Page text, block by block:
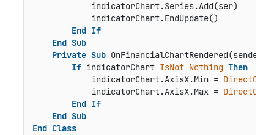
            indicatorChart.Series.Add(ser)
            indicatorChart.EndUpdate()
End If
End Sub
Private Sub OnFinancialChartRendered(sender
If indicatorChart IsNot Nothing Then
            indicatorChart.AxisX.Min =
DirectCast
            indicatorChart.AxisX.Max =
DirectCast
End If
End Sub
End Class